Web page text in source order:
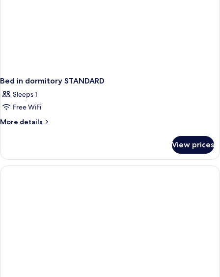
Bed in dormitory STANDARD
Sleeps 1
Free WiFi
More details
More
in
dormitory
STANDARD
View prices